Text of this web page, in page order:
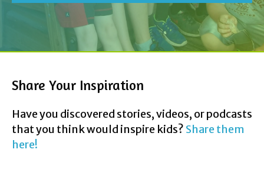
Share Your Inspiration
Have you discovered stories, videos, or podcasts
that you think would inspire kids? Share them
here!